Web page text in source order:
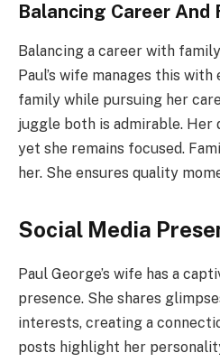
Balancing Career And
Balancing a career with
Paul’s wife manages this
family while pursuing her
juggle both is admirable. Her
yet she remains focused.
her. She ensures quality
Social Media
Paul George’s wife has a
presence. She shares
interests, creating a
posts highlight her